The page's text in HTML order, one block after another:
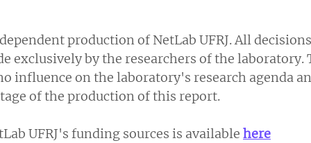
production of NetLab UFRJ. All
exclusively by the researchers of the laboratory.
influence on the laboratory's research agenda
of the production of this report.
UFRJ's funding sources is available here